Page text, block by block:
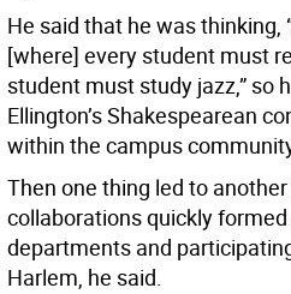
He said that he was thinking,
[where] every student must
student must study jazz,” so
Ellington’s Shakespearean
within the campus
Then one thing led to
collaborations quickly
departments and
Harlem, he said.